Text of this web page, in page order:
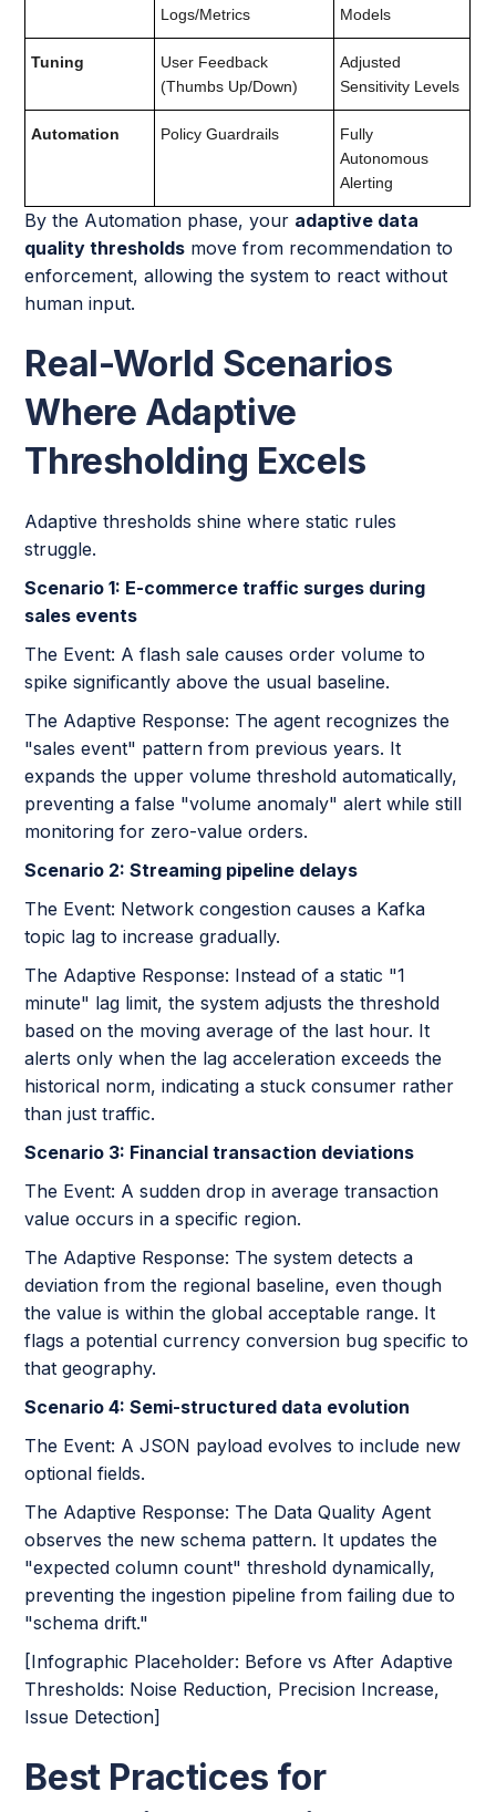
Logs/Metrics
Models
Tuning
User Feedback
(Thumbs Up/Down)
Adjusted
Sensitivity Levels
Automation Policy Guardrails
Fully
Autonomous
Alerting
By the Automation phase, your adaptive data
quality thresholds move from recommendation to
enforcement, allowing the system to react without
human input.
Real-World Scenarios
Where Adaptive
Thresholding Excels
Adaptive thresholds shine where static rules
struggle.
Scenario 1: E-commerce traffic surges during
sales events
The Event: A flash sale causes order volume to
spike significantly above the usual baseline.
The Adaptive Response: The agent recognizes the
"sales event" pattern from previous years. It
expands the upper volume threshold automatically,
preventing a false "volume anomaly" alert while still
monitoring for zero-value orders.
Scenario 2: Streaming pipeline delays
The Event: Network congestion causes a Kafka
topic lag to increase gradually.
The Adaptive Response: Instead of a static "1
minute" lag limit, the system adjusts the threshold
based on the moving average of the last hour. It
alerts only when the lag acceleration exceeds the
historical norm, indicating a stuck consumer rather
than just traffic.
Scenario 3: Financial transaction deviations
The Event: A sudden drop in average transaction
value occurs in a specific region.
The Adaptive Response: The system detects a
deviation from the regional baseline, even though
the value is within the global acceptable range. It
flags a potential currency conversion bug specific to
that geography.
Scenario 4: Semi-structured data evolution
The Event: A JSON payload evolves to include new
optional fields.
The Adaptive Response: The Data Quality Agent
observes the new schema pattern. It updates the
"expected column count" threshold dynamically,
preventing the ingestion pipeline from failing due to
"schema drift."
[Infographic Placeholder: Before vs After Adaptive
Thresholds: Noise Reduction, Precision Increase,
Issue Detection]
Best Practices for